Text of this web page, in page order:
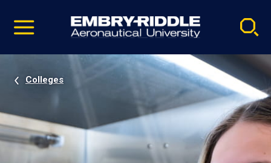
video
Navigation
Colleges